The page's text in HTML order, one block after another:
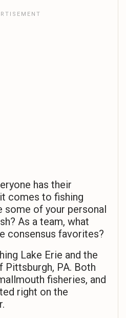
has their
comes to fishing
some of your personal
As a team, what
consensus favorites?
Lake Erie and the
Pittsburgh, PA. Both
fisheries, and
right on the